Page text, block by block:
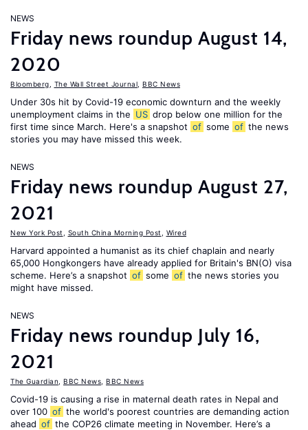
NEWS
Friday news roundup August 14,
2020
Bloomberg The Wall Street Journal BBC News
Under 30s hit by Covid-19 economic downturn and the weekly
unemployment claims in the US drop below one million for the
first time since March. Here's a snapshot of some of the news
stories you may have missed this week.
NEWS
Friday news roundup August 27,
2021
New York Post South China Morning Post Wired
Harvard appointed a humanist as its chief chaplain and nearly
65,000 Hongkongers have already applied for Britain's BN(O) visa
scheme. Here’s a snapshot of some of the news stories you
might have missed.
NEWS
Friday news roundup July 16,
2021
The Guardian BBC News BBC News
Covid-19 is causing a rise in maternal death rates in Nepal and
over 100 of the world's poorest countries are demanding action
ahead of the COP26 climate meeting in November. Here’s a